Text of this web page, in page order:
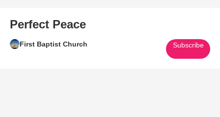
Perfect Peace
First Baptist Church Subscribe